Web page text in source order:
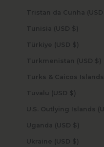
Tunisia (USD $)
Türkiye (USD $)
Turkmenistan (USD $)
Tuvalu (USD $)
Uganda (USD $)
Ukraine (USD $)